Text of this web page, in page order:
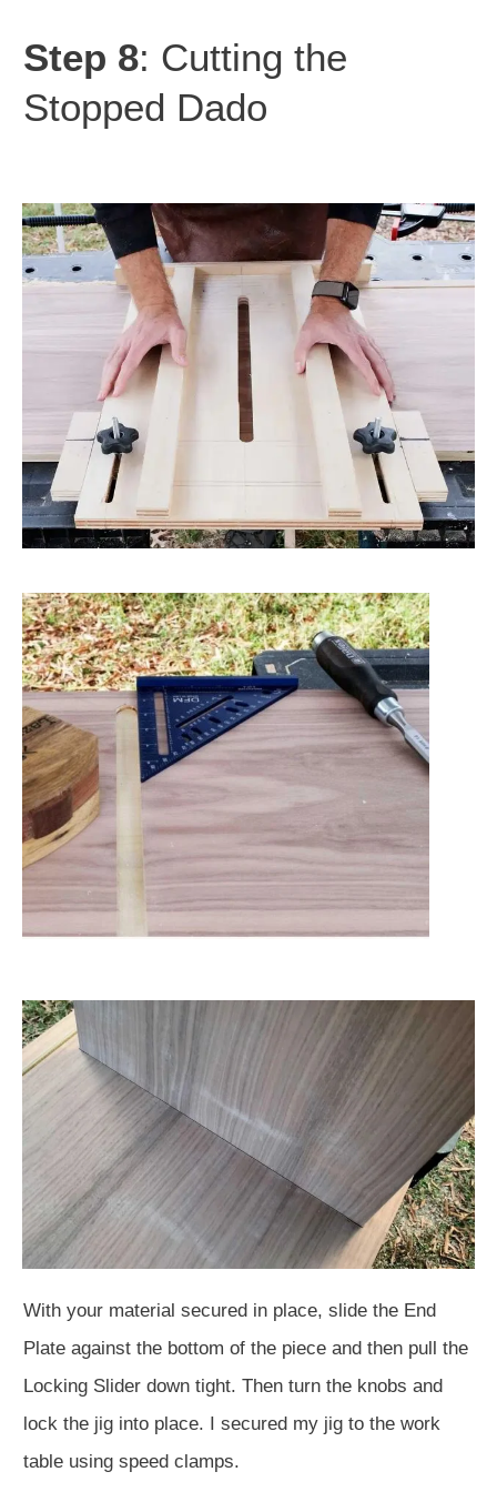
Step 8: Cutting the
Stopped Dado
With your material secured in place, slide the End
Plate against the bottom of the piece and then pull the
Locking Slider down tight. Then turn the knobs and
lock the jig into place. I secured my jig to the work
table using speed clamps.